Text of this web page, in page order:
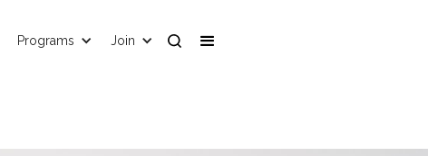
Join
Programs